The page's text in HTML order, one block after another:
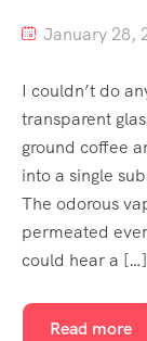
January 28,
I couldn’t do
transparent
ground coffee
into a single
The odorous
permeated
could hear a […]
Read more